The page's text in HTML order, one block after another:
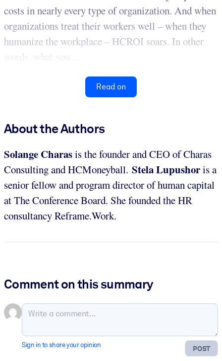
costs in nearly every type of organization. And when
organizations treat their workers well – when they
humanize the workplace – HCROI soars. In other
words, what you ...
Read on
About the Authors
Solange Charasis the founder and CEO of Charas
Consulting and HCMoneyball. Stela Lupushoris a
senior fellow and program director of human capital
at The Conference Board. She founded the HR
consultancy Reframe.Work.
Comment on this summary
POST
Sign in to share your opinion